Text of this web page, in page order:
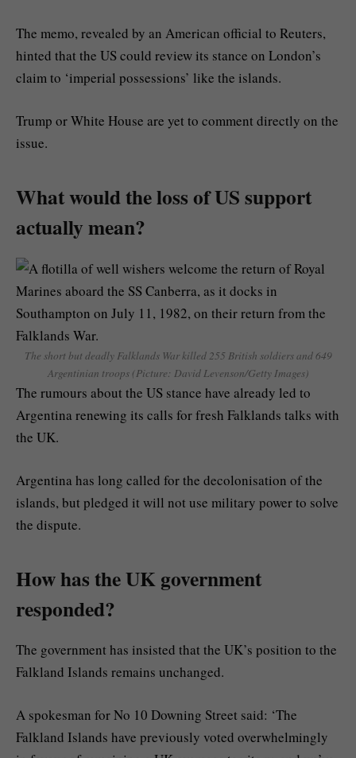
The memo, revealed by an American official to Reuters,
hinted that the US could review its stance on London’s
claim to ‘imperial possessions’ like the islands.
Trump or White House are yet to comment directly on the
issue.
What would the loss of US support
actually mean?
The short but deadly Falklands War killed 255 British soldiers and 649
Argentinian troops (Picture: David Levenson/Getty Images)
The rumours about the US stance have already led to
Argentina renewing its calls for fresh Falklands talks with
the UK.
Argentina has long called for the decolonisation of the
islands, but pledged it will not use military power to solve
the dispute.
How has the UK government
responded?
The government has insisted that the UK’s position to the
Falkland Islands remains unchanged.
A spokesman for No 10 Downing Street said: ‘The
Falkland Islands have previously voted overwhelmingly